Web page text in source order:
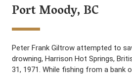
Port Moody, BC
Peter Frank Giltrow attempted to
drowning, Harrison Hot Springs,
31, 1971. While fishing from a bank